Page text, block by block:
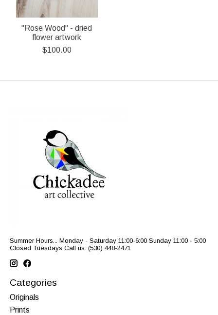
"Rose Wood" - dried
flower artwork
$100.00
Summer Hours... Monday - Saturday 11:00-6:00 Sunday 11:00 - 5:00
Closed Tuesdays Call us: (530) 448-2471
Categories
Originals
Prints